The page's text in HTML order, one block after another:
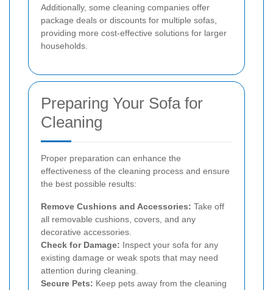
Additionally, some cleaning companies offer
package deals or discounts for multiple sofas,
providing more cost-effective solutions for larger
households.
Preparing Your Sofa for
Cleaning
Proper preparation can enhance the
effectiveness of the cleaning process and ensure
the best possible results:
Remove Cushions and Accessories: Take off
all removable cushions, covers, and any
decorative accessories.
Check for Damage: Inspect your sofa for any
existing damage or weak spots that may need
attention during cleaning.
Secure Pets: Keep pets away from the cleaning